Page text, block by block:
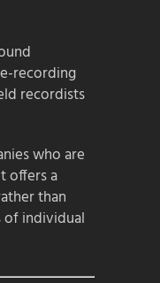
recording
recordists
who are
offers a
than
individual